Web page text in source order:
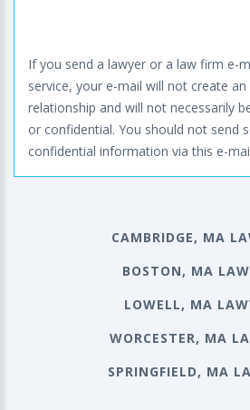
If you send a lawyer or a law firm e-
service, your e-mail will not create
relationship and will not necessarily
or confidential. You should not send
confidential information via this e-
CAMBRIDGE, MA
BOSTON, MA
LOWELL, MA
WORCESTER, MA
SPRINGFIELD, MA